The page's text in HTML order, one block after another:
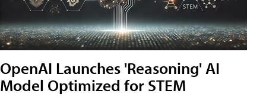
OpenAI Launches 'Reasoning' AI
Model Optimized for STEM